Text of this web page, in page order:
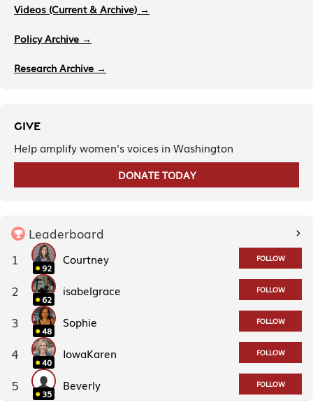
Leaderboard
1 92
Courtney FOLLOW
2 62
isabelgrace FOLLOW
3 48
Sophie FOLLOW
4 40
IowaKaren FOLLOW
5 35
Beverly FOLLOW
Videos (Current & Archive) →
Policy Archive →
Research Archive →
GIVE
Help amplify women's voices in Washington
DONATE TODAY